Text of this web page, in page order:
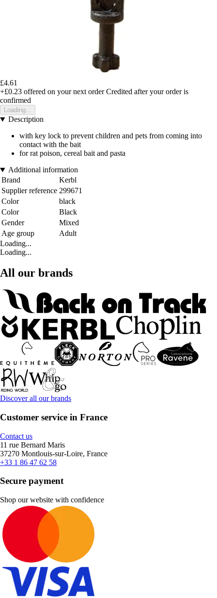
£4.61
+£0.23 offered on your next order Credited after your order is
confirmed
Loading...
Description
with key lock to prevent children and pets from coming into
contact with the bait
for rat poison, cereal bait and pasta
Additional information
Brand
Kerbl
Supplier reference 299671
Color
black
Color
Black
Gender
Mixed
Age group
Adult
Loading...
Loading...
All our brands
Discover all our brands
Customer service in France
Contact us
11 rue Bernard Maris
37270 Montlouis-sur-Loire, France
+33 1 86 47 62 58
Secure payment
Shop our website with confidence